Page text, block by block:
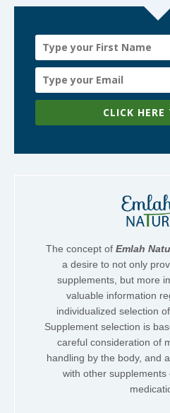
CLICK
The concept of Emlah
a desire to not only
supplements, but more
valuable information
individualized selection
Supplement selection is
careful consideration of
handling by the body, and
with other supplements